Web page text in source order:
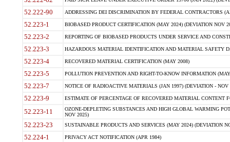
52.222-90 ADDRESSING DEI DISCRIMINATION BY FEDERAL CONTRACTORS
52.223-1 BIOBASED PRODUCT CERTIFICATION (MAY 2024) (DEVIATION NOV
52.223-2 REPORTING OF BIOBASED PRODUCTS UNDER SERVICE AND
52.223-3 HAZARDOUS MATERIAL IDENTIFICATION AND MATERIAL SAFETY
52.223-4 RECOVERED MATERIAL CERTIFICATION (MAY 2008)
52.223-5 POLLUTION PREVENTION AND RIGHT-TO-KNOW INFORMATION
52.223-7 NOTICE OF RADIOACTIVE MATERIALS (JAN 1997) (DEVIATION - NOV
52.223-9 ESTIMATE OF PERCENTAGE OF RECOVERED MATERIAL CONTENT
52.223-11
OZONE-DEPLETING SUBSTANCES AND HIGH GLOBAL WARMING
NOV 2025)
52.223-23 SUSTAINABLE PRODUCTS AND SERVICES (MAY 2024) (DEVIATION
52.224-1 PRIVACY ACT NOTIFICATION (APR 1984)